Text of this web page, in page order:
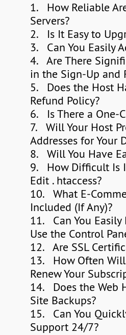
1. How Reliable
Servers?
2. Is It Easy to
3. Can You Easily
4. Are There
in the Sign-Up and
5. Does the Host
Refund Policy?
6. Is There a One-
7. Will Your Host
Addresses for Your
8. Will You Have
9. How Difficult Is
Edit . htaccess?
10. What E-
Included (If Any)?
11. Can You Easily
Use the Control
12. Are SSL
13. How Often Will
Renew Your
14. Does the Web
Site Backups?
15. Can You
Support 24/7?